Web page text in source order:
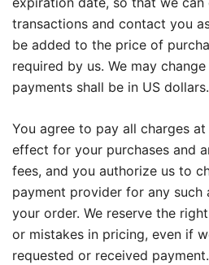
transactions and contact you
be added to the price of
required by us. We may
payments shall be in US dollars.
You agree to pay all charges
effect for your purchases and
fees, and you authorize us to
payment provider for any such
your order. We reserve the
or mistakes in pricing, even if
requested or received payment.